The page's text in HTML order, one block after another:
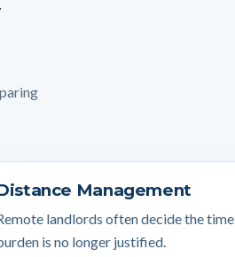
Management
landlords often decide the time
is no longer justified.